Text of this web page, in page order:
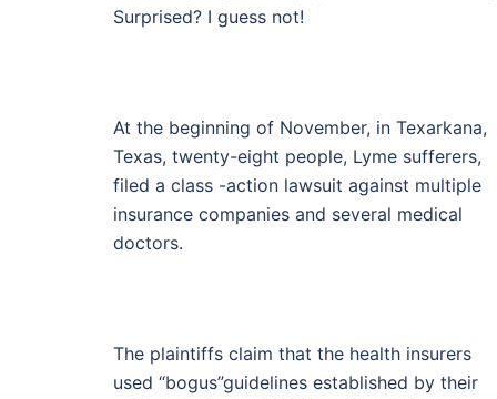
Surprised? I guess not!
At the beginning of November, in Texarkana,
Texas, twenty-eight people, Lyme sufferers,
filed a class -action lawsuit against multiple
insurance companies and several medical
doctors.
The plaintiffs claim that the health insurers
used “bogus”guidelines established by their